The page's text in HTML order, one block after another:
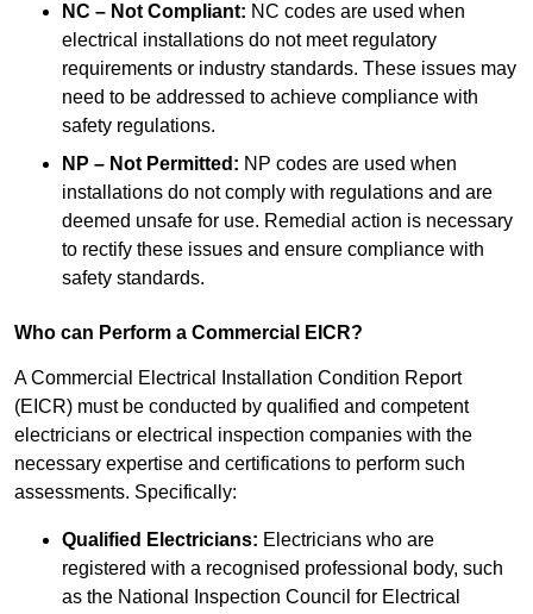
NC – Not Compliant: NC codes are used when
electrical installations do not meet regulatory
requirements or industry standards. These issues may
need to be addressed to achieve compliance with
safety regulations.
NP – Not Permitted: NP codes are used when
installations do not comply with regulations and are
deemed unsafe for use. Remedial action is necessary
to rectify these issues and ensure compliance with
safety standards.
Who can Perform a Commercial EICR?
A Commercial Electrical Installation Condition Report
(EICR) must be conducted by qualified and competent
electricians or electrical inspection companies with the
necessary expertise and certifications to perform such
assessments. Specifically:
Qualified Electricians: Electricians who are
registered with a recognised professional body, such
as the National Inspection Council for Electrical